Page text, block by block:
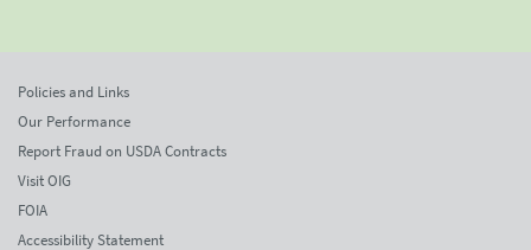
Policies and Links
Our Performance
Report Fraud on USDA Contracts
Visit OIG
FOIA
Accessibility Statement